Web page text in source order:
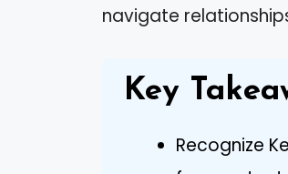
navigate
Key
Recognize